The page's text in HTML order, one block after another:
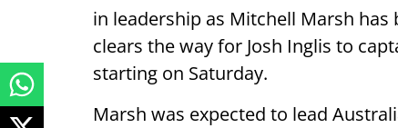
in leadership as Mitchell Marsh
clears the way for Josh Inglis to
starting on Saturday.
Marsh was expected to lead